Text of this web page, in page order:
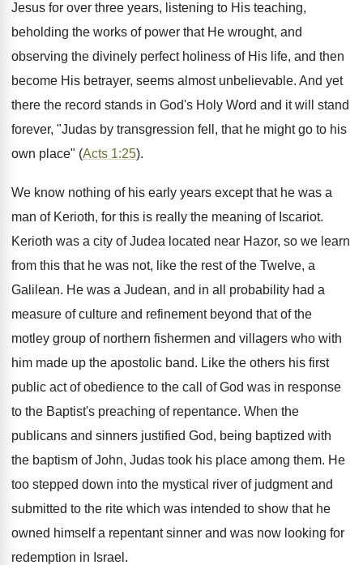
Jesus for over three years, listening to His teaching,
beholding the works of power that He wrought, and
observing the divinely perfect holiness of His life, and then
become His betrayer, seems almost unbelievable. And yet
there the record stands in God's Holy Word and it will stand
forever, "Judas by transgression fell, that he might go to his
own place" (Acts 1:25).
We know nothing of his early years except that he was a
man of Kerioth, for this is really the meaning of Iscariot.
Kerioth was a city of Judea located near Hazor, so we learn
from this that he was not, like the rest of the Twelve, a
Galilean. He was a Judean, and in all probability had a
measure of culture and refinement beyond that of the
motley group of northern fishermen and villagers who with
him made up the apostolic band. Like the others his first
public act of obedience to the call of God was in response
to the Baptist's preaching of repentance. When the
publicans and sinners justified God, being baptized with
the baptism of John, Judas took his place among them. He
too stepped down into the mystical river of judgment and
submitted to the rite which was intended to show that he
owned himself a repentant sinner and was now looking for
redemption in Israel.